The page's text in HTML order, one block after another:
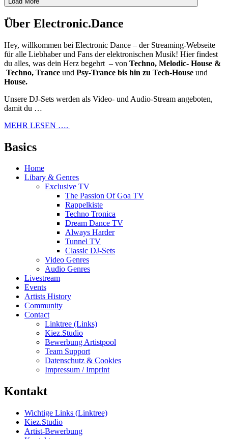
Über Electronic.Dance
Hey, willkommen bei Electronic Dance – der Streaming-Webseite
für alle Liebhaber und Fans der elektronischen Musik! Hier findest
du alles, was dein Herz begehrt – von Techno, Melodic- House &
Techno, Trance und Psy-Trance bis hin zu Tech-House und
House.
Unsere DJ-Sets werden als Video- und Audio-Stream angeboten,
damit du …
MEHR LESEN ….
Basics
Home
Libary & Genres
Exclusive TV
The Passion Of Goa TV
Rappelkiste
Techno Tronica
Dream Dance TV
Always Harder
Tunnel TV
Classic DJ-Sets
Video Genres
Audio Genres
Livestream
Events
Artists History
Community
Contact
Linktree (Links)
Kiez.Studio
Bewerbung Artistpool
Team Support
Datenschutz & Cookies
Impressum / Imprint
Kontakt
Wichtige Links (Linktree)
Kiez.Studio
Artist-Bewerbung